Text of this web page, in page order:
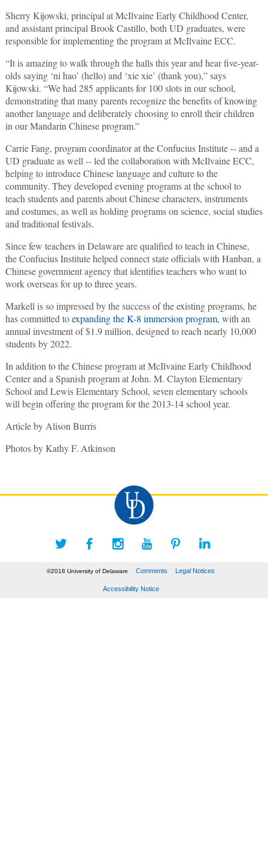
Sherry Kijowski, principal at McIlvaine Early Childhood Center,
and assistant principal Brook Castillo, both UD graduates, were
responsible for implementing the program at McIlvaine ECC.
“It is amazing to walk through the halls this year and hear five-year-
olds saying ‘ni hao’ (hello) and ‘xie xie’ (thank you),” says
Kijowski. “We had 285 applicants for 100 slots in our school,
demonstrating that many parents recognize the benefits of knowing
another language and deliberately choosing to enroll their children
in our Mandarin Chinese program.”
Carrie Fang, program coordinator at the Confucius Institute -- and a
UD graduate as well -- led the collaboration with McIlvaine ECC,
helping to introduce Chinese language and culture to the
community. They developed evening programs at the school to
teach students and parents about Chinese characters, instruments
and costumes, as well as holding programs on science, social studies
and traditional festivals.
Since few teachers in Delaware are qualified to teach in Chinese,
the Confucius Institute helped connect state officials with Hanban, a
Chinese government agency that identifies teachers who want to
work overseas for up to three years.
Markell is so impressed by the success of the existing programs, he
has committed toexpanding the K-8 immersion program, with an
annual investment of $1.9 million, designed to reach nearly 10,000
students by 2022.
In addition to the Chinese program at McIlvaine Early Childhood
Center and a Spanish program at John. M. Clayton Elementary
School and Lewis Elementary School, seven elementary schools
will begin offering the program for the 2013-14 school year.
Article by Alison Burris
Photos by Kathy F. Atkinson
©2018 University of Delaware Comments Legal Notices
Accessibility Notice